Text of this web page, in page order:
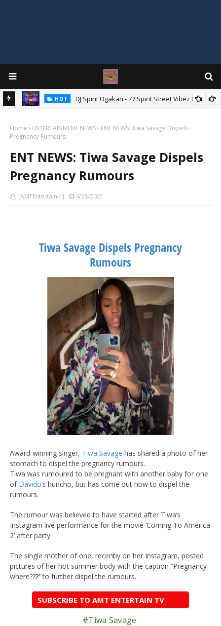
HOT DJ Spirit Ogakan - 77 Spirit Street Vibez Mix
Home ENTERTAINMENT NEWS
ENT NEWS: Tiwa Savage Dispels
Pregnancy Rumours
ENT NEWS: Tiwa Savage Dispels
Pregnancy Rumours
[AMTEntertain✅] 4/28/2021
Tiwa Savage Dispels Pregnancy
Rumours
Award-winning singer, Tiwa Savage has shared a photo of her
stomach to dispel the pregnancy rumours.
Tiwa was rumoured to be pregnant with another baby for one
of Davido’s huncho, but has come out now to dispel the
rumours.
The rumour was believed to have started after Tiwa’s
Instagram live performance for the movie ‘Coming To America
2’ after party.
The single mother of one, recently on her Instagram, posted
pictures of her hot summer body with the caption “Pregnancy
where???’’ to further dispel the rumours.
SUBSCRIBE TO AMT ENTERTAIN TV
#Tiwa Savage